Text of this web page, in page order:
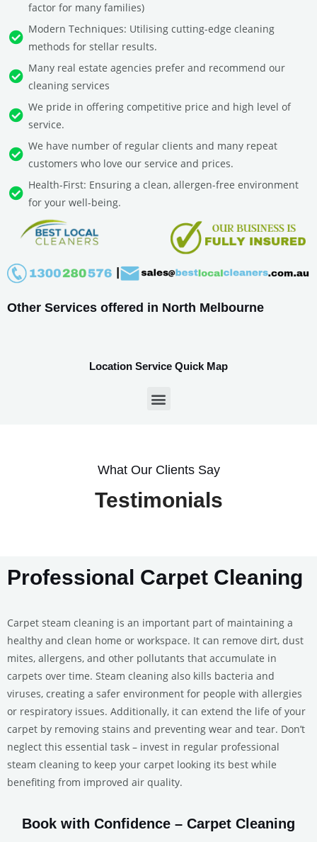
factor for many families)
Modern Techniques: Utilising cutting-edge cleaning
methods for stellar results.
Many real estate agencies prefer and recommend our
cleaning services
We pride in offering competitive price and high level of
service.
We have number of regular clients and many repeat
customers who love our service and prices.
Health-First: Ensuring a clean, allergen-free environment
for your well-being.
Other Services offered in North Melbourne
Location Service Quick Map
What Our Clients Say
Testimonials
Professional Carpet Cleaning
Carpet steam cleaning is an important part of maintaining a
healthy and clean home or workspace. It can remove dirt, dust
mites, allergens, and other pollutants that accumulate in
carpets over time. Steam cleaning also kills bacteria and
viruses, creating a safer environment for people with allergies
or respiratory issues. Additionally, it can extend the life of your
carpet by removing stains and preventing wear and tear. Don’t
neglect this essential task – invest in regular professional
steam cleaning to keep your carpet looking its best while
benefiting from improved air quality.
Book with Confidence – Carpet Cleaning